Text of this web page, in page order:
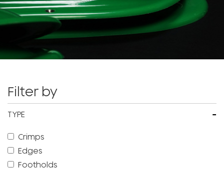
Filter by
TYPE -
Crimps
Edges
Footholds